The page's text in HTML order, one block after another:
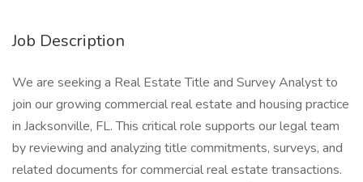
Job Description
We are seeking a Real Estate Title and Survey Analyst to
join our growing commercial real estate and housing practice
in Jacksonville, FL. This critical role supports our legal team
by reviewing and analyzing title commitments, surveys, and
related documents for commercial real estate transactions.